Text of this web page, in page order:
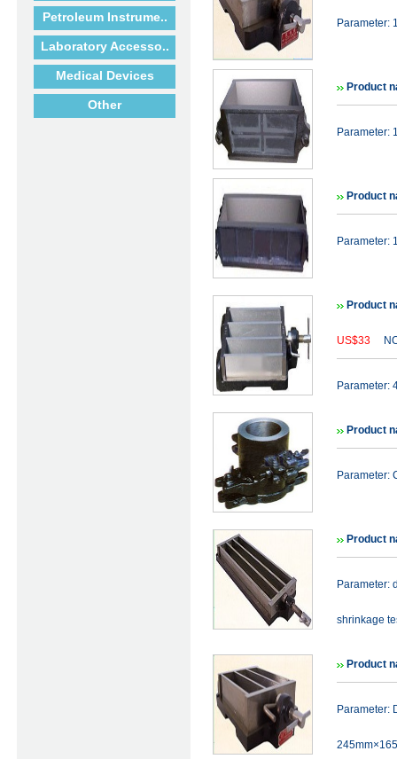
Petroleum Instrume..
Laboratory Accesso..
Medical Devices
Other
Parameter:
Product
Parameter:
Product
Parameter:
Product
US$33
Parameter:
Product
Parameter:
Product
Parameter:
shrinkage
Product
Parameter: